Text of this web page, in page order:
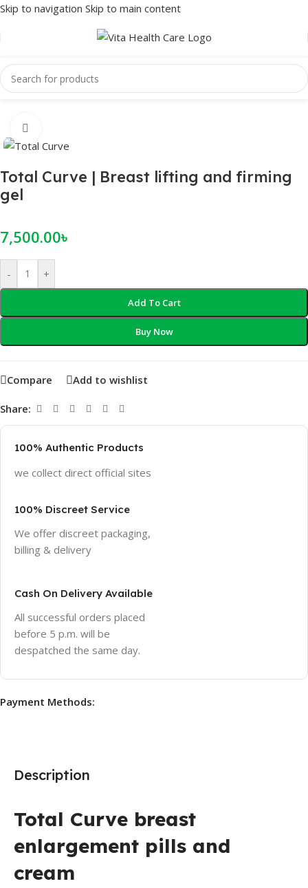
Skip to navigation Skip to main content
Home/Female Wellness/Breast Enhancement
Total Curve | Breast lifting and firming
gel
7,500.00৳
- +
Add To Cart
Buy Now
Compare Add to wishlist
Share:
100% Authentic Products
we collect direct official sites
100% Discreet Service
We offer discreet packaging,
billing & delivery
Cash On Delivery Available
All successful orders placed
before 5 p.m. will be
despatched the same day.
Payment Methods:
Description
Total Curve breast
enlargement pills and
cream